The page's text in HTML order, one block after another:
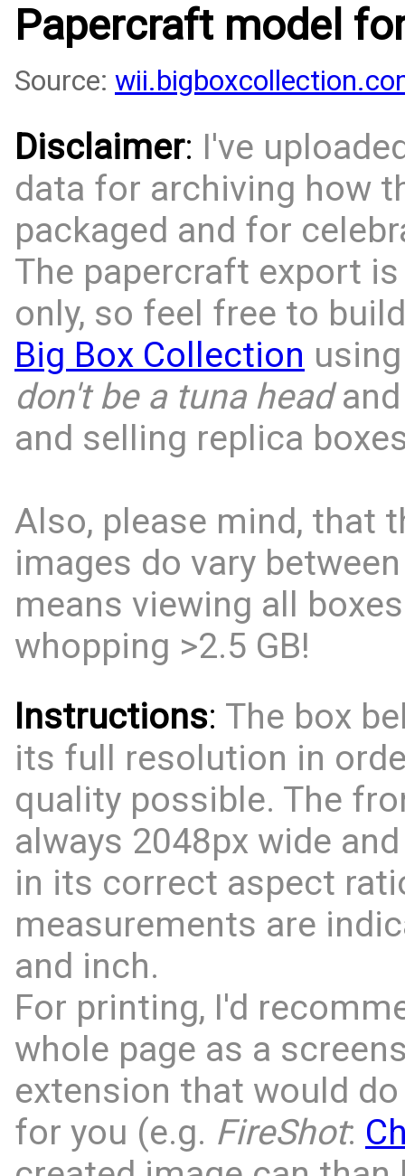
Papercraft model
Source:
Disclaimer: I've
data for archiving how
packaged and for
The papercraft export
only, so feel free to
Big Box Collection
don't be a tuna headand
and selling replica
Also, please mind, that
images do vary
means viewing all
whopping >2.5 GB!
Instructions: The box
its full resolution in
quality possible. The
always 2048px wide
in its correct aspect
measurements are
and inch.
For printing, I'd
whole page as a
extension that would
for you (e.g. FireShot: